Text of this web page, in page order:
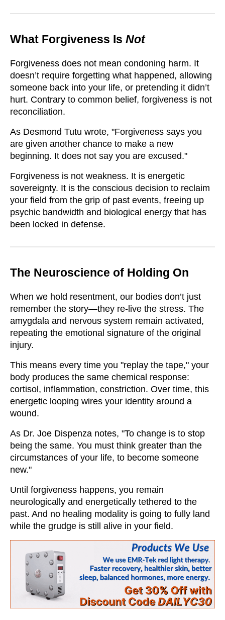
What Forgiveness Is Not
Forgiveness does not mean condoning harm. It
doesn’t require forgetting what happened, allowing
someone back into your life, or pretending it didn’t
hurt. Contrary to common belief, forgiveness is not
reconciliation.
As Desmond Tutu wrote, "Forgiveness says you
are given another chance to make a new
beginning. It does not say you are excused."
Forgiveness is not weakness. It is energetic
sovereignty. It is the conscious decision to reclaim
your field from the grip of past events, freeing up
psychic bandwidth and biological energy that has
been locked in defense.
The Neuroscience of Holding On
When we hold resentment, our bodies don’t just
remember the story—they re-live the stress. The
amygdala and nervous system remain activated,
repeating the emotional signature of the original
injury.
This means every time you "replay the tape," your
body produces the same chemical response:
cortisol, inflammation, constriction. Over time, this
energetic looping wires your identity around a
wound.
As Dr. Joe Dispenza notes, "To change is to stop
being the same. You must think greater than the
circumstances of your life, to become someone
new."
Until forgiveness happens, you remain
neurologically and energetically tethered to the
past. And no healing modality is going to fully land
while the grudge is still alive in your field.